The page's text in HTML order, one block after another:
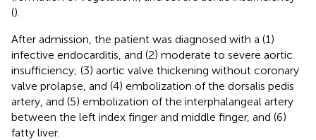
().
After admission, the patient was diagnosed with a (1)
infective endocarditis, and (2) moderate to severe aortic
insufficiency; (3) aortic valve thickening without coronary
valve prolapse, and (4) embolization of the dorsalis pedis
artery, and (5) embolization of the interphalangeal artery
between the left index finger and middle finger, and (6)
fatty liver.